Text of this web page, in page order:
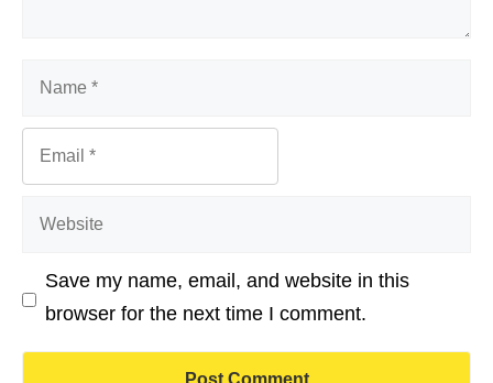
Name
Email
Website
Save my name, email, and website in this
browser for the next time I comment.